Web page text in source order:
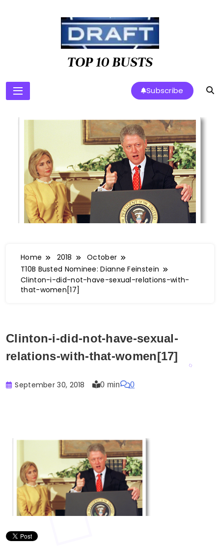
TOP 10 BUSTS
Subscribe
Home 2018
October
T10B Busted Nominee: Dianne Feinstein
Clinton-i-did-not-have-sexual-relations-with-
that-women[17]
Clinton-i-did-not-have-sexual-
relations-with-that-women[17]
September 30, 2018 0 min 0